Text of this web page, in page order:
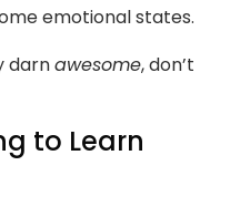
emotional states.
darnawesome, don’t
to Learn